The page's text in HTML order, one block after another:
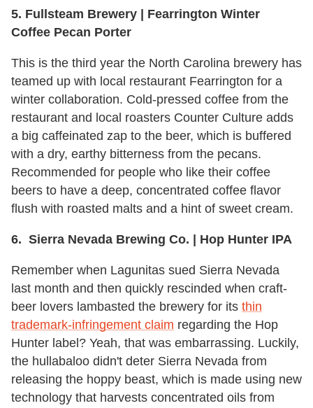
5. Fullsteam Brewery | Fearrington Winter
Coffee Pecan Porter
This is the third year the North Carolina brewery has
teamed up with local restaurant Fearrington for a
winter collaboration. Cold-pressed coffee from the
restaurant and local roasters Counter Culture adds
a big caffeinated zap to the beer, which is buffered
with a dry, earthy bitterness from the pecans.
Recommended for people who like their coffee
beers to have a deep, concentrated coffee flavor
flush with roasted malts and a hint of sweet cream.
6. Sierra Nevada Brewing Co. | Hop Hunter IPA
Remember when Lagunitas sued Sierra Nevada
last month and then quickly rescinded when craft-
beer lovers lambasted the brewery for its thin
trademark-infringement claim regarding the Hop
Hunter label? Yeah, that was embarrassing. Luckily,
the hullabaloo didn't deter Sierra Nevada from
releasing the hoppy beast, which is made using new
technology that harvests concentrated oils from